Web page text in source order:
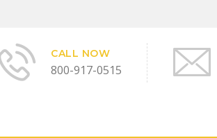
CALL NOW
800-917-0515